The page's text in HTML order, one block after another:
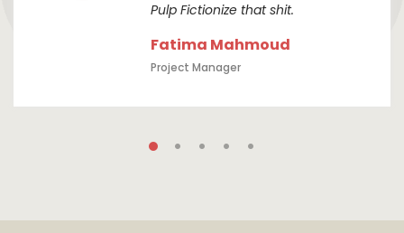
Pulp Fictionize that shit.
Fatima Mahmoud
Project Manager